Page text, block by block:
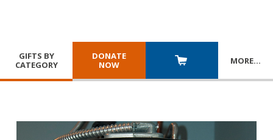
GIFTS BY
CATEGORY
DONATE
NOW
MORE…